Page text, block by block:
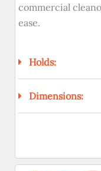
commercial
ease.
Holds:
Dimensions: